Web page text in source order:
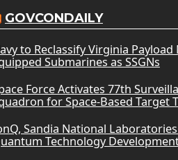
GOVCONDAILY
to Reclassify Virginia
Submarines as SSGNs
Force Activates 77th
for Space-Based Target
Sandia National
Technology